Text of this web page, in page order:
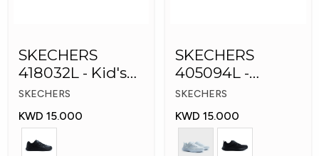
SKECHERS
418032L - Kid's
Shoes
SKECHERS
KWD 15.000
SKECHERS
405094L -
GOrun 400 V2 -
Strarvo
SKECHERS
KWD 15.000